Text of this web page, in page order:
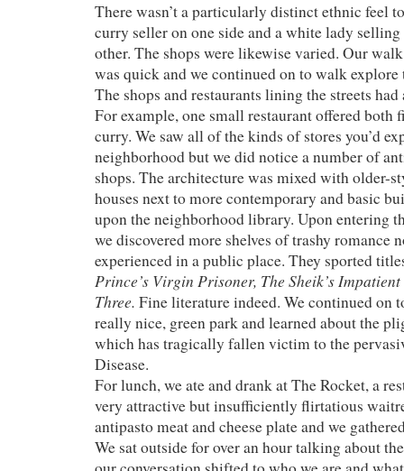
There wasn’t a particularly distinct ethnic feel
curry seller on one side and a white lady
other. The shops were likewise varied. Our
was quick and we continued on to walk
The shops and restaurants lining the streets
For example, one small restaurant offered both
curry. We saw all of the kinds of stores you’d
neighborhood but we did notice a number of
shops. The architecture was mixed with older-
houses next to more contemporary and basic
upon the neighborhood library. Upon entering
we discovered more shelves of trashy romance
experienced in a public place. They sported
Prince’s Virgin Prisoner, The Sheik’s
Three. Fine literature indeed. We continued on
really nice, green park and learned about the
which has tragically fallen victim to the
Disease.
For lunch, we ate and drank at The Rocket, a
very attractive but insufficiently flirtatious
antipasto meat and cheese plate and we
We sat outside for over an hour talking about